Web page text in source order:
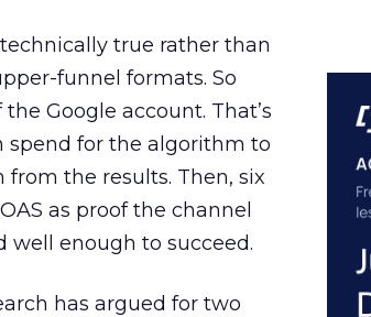
true rather than
funnel formats. So
Google account. That’s
spend for the algorithm to
the results. Then, six
as proof the channel
well enough to succeed.
has argued for two